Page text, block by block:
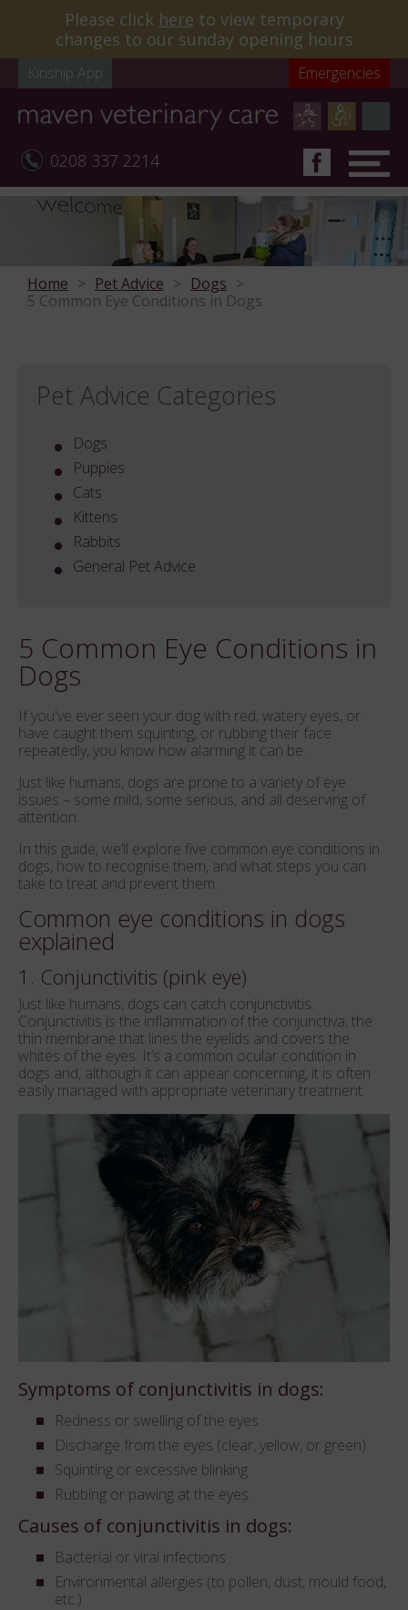
Please click here to view temporary
changes to our sunday opening hours
Kinship App Emergencies
0208 337 2214
Home Pet Advice
Dogs
5 Common Eye Conditions in Dogs
Pet Advice Categories
Dogs
Puppies
Cats
Kittens
Rabbits
General Pet Advice
5 Common Eye Conditions in
Dogs
If you've ever seen your dog with red, watery eyes, or
have caught them squinting, or rubbing their face
repeatedly, you know how alarming it can be.
Just like humans, dogs are prone to a variety of eye
issues – some mild, some serious, and all deserving of
attention.
In this guide, we’ll explore five common eye conditions in
dogs, how to recognise them, and what steps you can
take to treat and prevent them.
Common eye conditions in dogs
explained
1. Conjunctivitis (pink eye)
Just like humans, dogs can catch conjunctivitis.
Conjunctivitis is the inflammation of the conjunctiva, the
thin membrane that lines the eyelids and covers the
whites of the eyes. It’s a common ocular condition in
dogs and, although it can appear concerning, it is often
easily managed with appropriate veterinary treatment.
Symptoms of conjunctivitis in dogs:
Redness or swelling of the eyes
Discharge from the eyes (clear, yellow, or green)
Squinting or excessive blinking
Rubbing or pawing at the eyes.
Causes of conjunctivitis in dogs:
Bacterial or viral infections
Environmental allergies (to pollen, dust, mould food,
etc.)